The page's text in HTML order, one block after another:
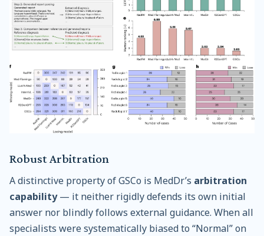
Robust Arbitration
A distinctive property of GSCo is MedDr’s arbitration
capability— it neither rigidly defends its own initial
answer nor blindly follows external guidance. When all
specialists were systematically biased to “Normal” on